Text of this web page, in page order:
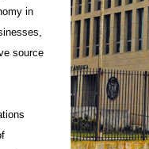
in
source